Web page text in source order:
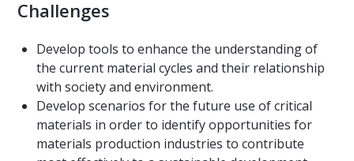
Challenges
Develop tools to enhance the understanding of
the current material cycles and their relationship
with society and environment.
Develop scenarios for the future use of critical
materials in order to identify opportunities for
materials production industries to contribute